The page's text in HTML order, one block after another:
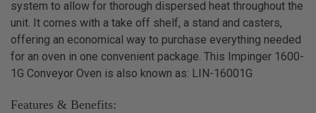
system to allow for thorough dispersed heat throughout the
unit. It comes with a take off shelf, a stand and casters,
offering an economical way to purchase everything needed
for an oven in one convenient package. This Impinger 1600-
1G Conveyor Oven is also known as: LIN-16001G
Features & Benefits: